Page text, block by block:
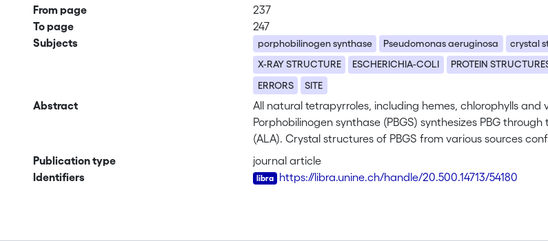
From page
237
To page
247
Subjects
porphobilinogen synthase Pseudomonas aeruginosa crystal
X-RAY STRUCTURE
ESCHERICHIA-COLI PROTEIN
ERRORS
SITE
Abstract
All natural tetrapyrroles, including hemes, chlorophylls and
Porphobilinogen synthase (PBGS) synthesizes PBG
(ALA). Crystal structures of PBGS from various sources
termed A and P. We have solved the structure of the
Pseudomonas aeruginosa in complex with the inhibitor 5-
substrate binding sites each by a single substrate-like
mechanism for P. aeruginosa PBGS initiated by a C-C
Publication type
journal article
Identifiers
https://libra.unine.ch/handle/20.500.14713/54180